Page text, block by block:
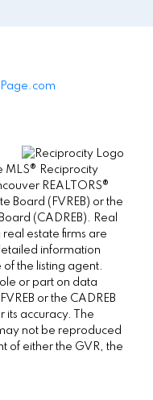
MLS® Reciprocity
REALTORS®
Board (FVREB) or the
(CADREB). Real
estate firms are
information
of the listing agent.
or part on data
or the CADREB
its accuracy. The
not be reproduced
of either the GVR, the